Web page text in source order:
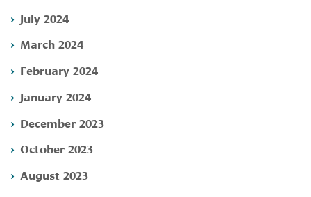
July 2024
March 2024
February 2024
January 2024
December 2023
October 2023
August 2023